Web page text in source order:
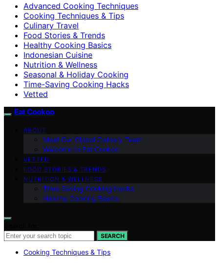
Advanced Cooking Techniques
Cooking Techniques & Tips
Culinary Travel
Food Stories & Trends
Healthy Cooking Basics
Indonesian Cuisine
Nutrition & Wellness
Seasonal & Holiday Cooking
Time-Saving Cooking Hacks
Vetted
Eat Cookoo
ABOUT
Meet Our Global Culinary Team
Welcome to Eat Cookoo
VETTED
FOOD STORIES & TRENDS
NUTRITION & WELLNESS
Time-Saving Cooking Hacks
Healthy Cooking Basics
SEARCH
Cooking Techniques & Tips